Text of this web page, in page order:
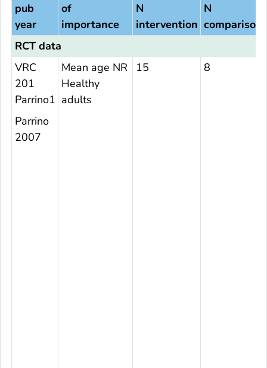
pub
year
of
importance
N
intervention
N
comparison
RCT data
VRC
201
Parrino1
Parrino
2007
Mean age NR
Healthy
adults
15 8